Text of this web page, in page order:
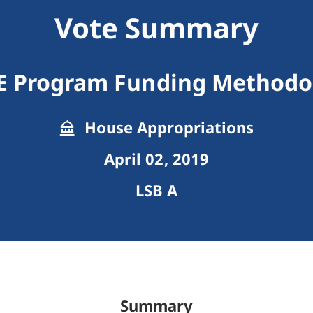
Vote Summary
Program Funding
House Appropriations
April 02, 2019
LSB A
Summary